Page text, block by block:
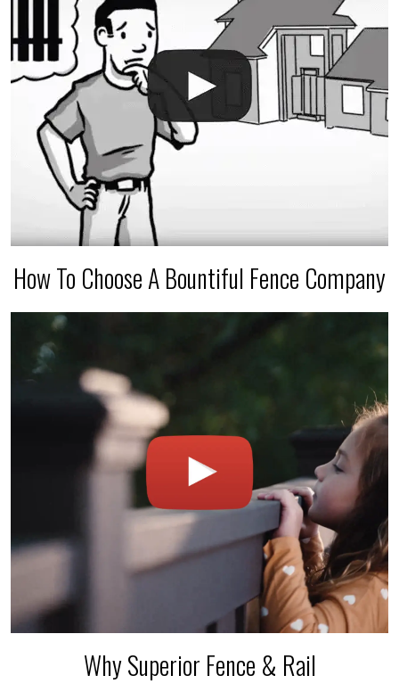
How To Choose A Bountiful Fence Company
Why Superior Fence & Rail